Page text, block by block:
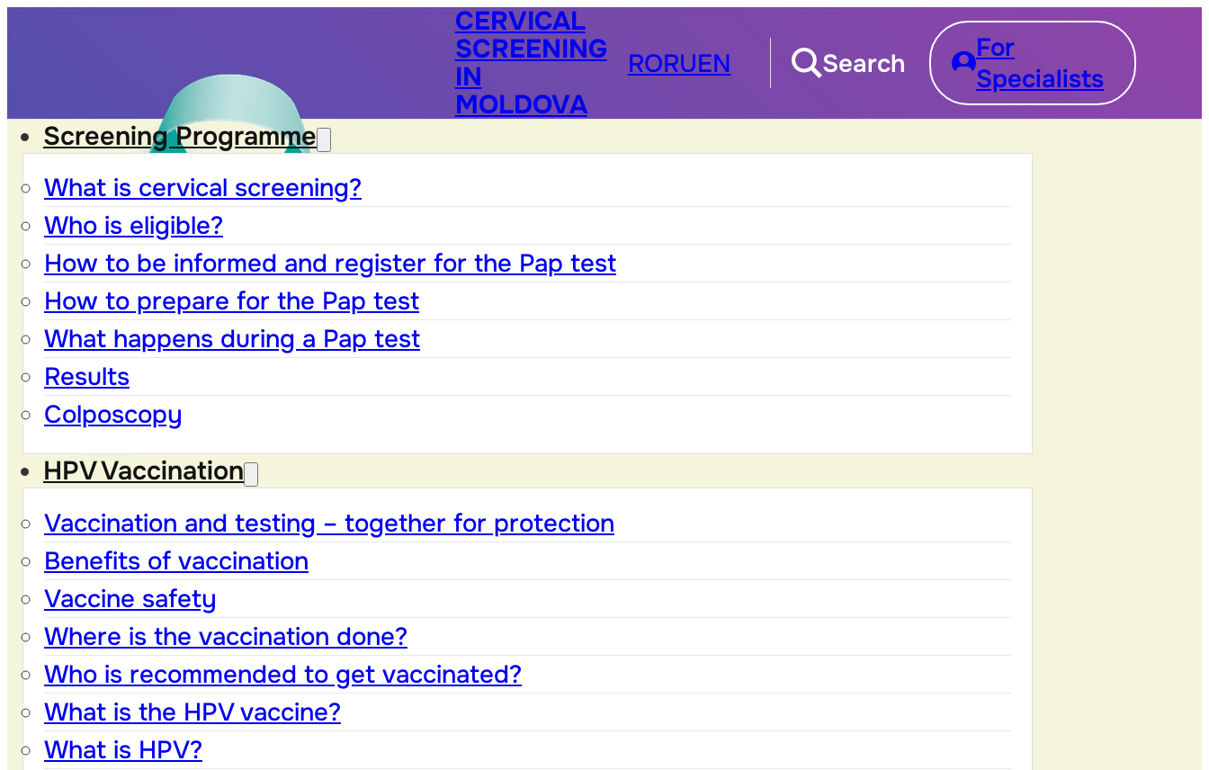
CERVICAL
SCREENING
IN
MOLDOVA
RORUEN Search
For
Specialists
Screening Programme
What is cervical screening?
Who is eligible?
How to be informed and register for the Pap test
How to prepare for the Pap test
What happens during a Pap test
Results
Colposcopy
HPV Vaccination
Vaccination and testing – together for protection
Benefits of vaccination
Vaccine safety
Where is the vaccination done?
Who is recommended to get vaccinated?
What is the HPV vaccine?
What is HPV?